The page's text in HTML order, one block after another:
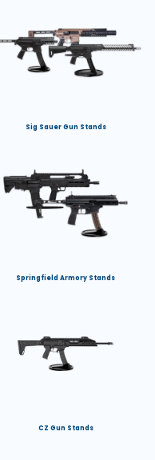
Sig Sauer Gun Stands
Springfield Armory Stands
CZ Gun Stands